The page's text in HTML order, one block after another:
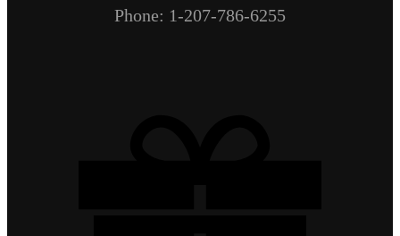
Phone: 1-207-786-6255